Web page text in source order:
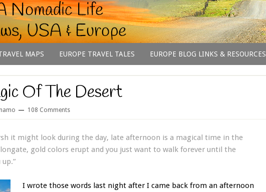
MAPS EUROPE TRAVEL TALES EUROPE BLOG LINKS & RESOURCES
Of The Desert
108 Comments
it might look during the day, late afternoon is a magical time in the
gold colors erupt and you just want to walk forever until the
I wrote those words last night after I came back from an afternoon